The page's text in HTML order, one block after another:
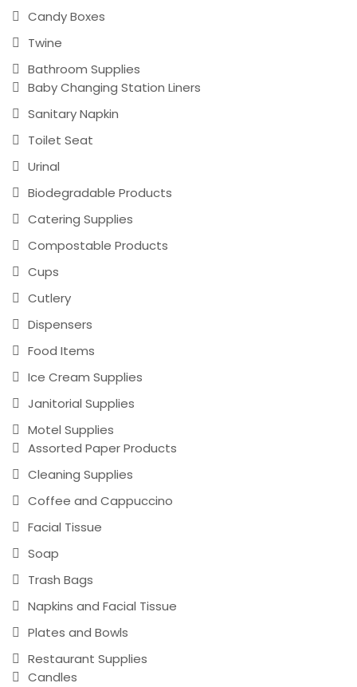
Candy Boxes
Twine
Bathroom Supplies
Baby Changing Station Liners
Sanitary Napkin
Toilet Seat
Urinal
Biodegradable Products
Catering Supplies
Compostable Products
Cups
Cutlery
Dispensers
Food Items
Ice Cream Supplies
Janitorial Supplies
Motel Supplies
Assorted Paper Products
Cleaning Supplies
Coffee and Cappuccino
Facial Tissue
Soap
Trash Bags
Napkins and Facial Tissue
Plates and Bowls
Restaurant Supplies
Candles